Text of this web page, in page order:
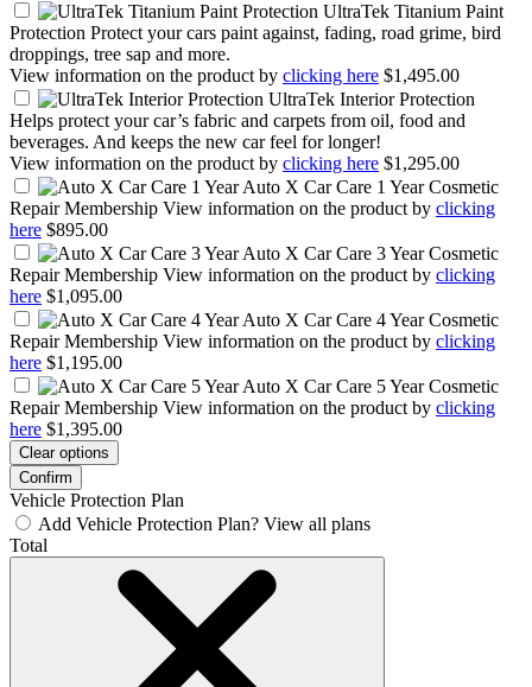
UltraTek Titanium Paint
Protection Protect your cars paint against, fading, road grime, bird
droppings, tree sap and more.
View information on the product by clicking here $1,495.00
UltraTek Interior Protection
Helps protect your car’s fabric and carpets from oil, food and
beverages. And keeps the new car feel for longer!
View information on the product by clicking here $1,295.00
Auto X Car Care 1 Year Cosmetic
Repair Membership View information on the product by clicking
here $895.00
Auto X Car Care 3 Year Cosmetic
Repair Membership View information on the product by clicking
here $1,095.00
Auto X Car Care 4 Year Cosmetic
Repair Membership View information on the product by clicking
here $1,195.00
Auto X Car Care 5 Year Cosmetic
Repair Membership View information on the product by clicking
here $1,395.00
Clear options
Confirm
Vehicle Protection Plan
Add Vehicle Protection Plan? View all plans
Total